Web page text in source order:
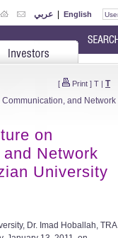
عربي | English
[ Print ] T | T
and Network
on
Network
University
Dr. Imad Hoballah, TRA